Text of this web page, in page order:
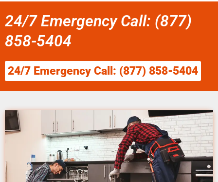
24/7 Emergency Call: (877)
858-5404
24/7 Emergency Call: (877) 858-5404